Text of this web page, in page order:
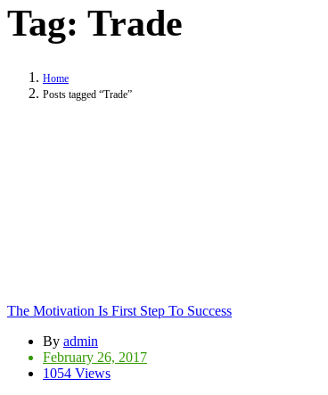
Tag: Trade
Home
Posts tagged “Trade”
The Motivation Is First Step To Success
By admin
February 26, 2017
1054 Views